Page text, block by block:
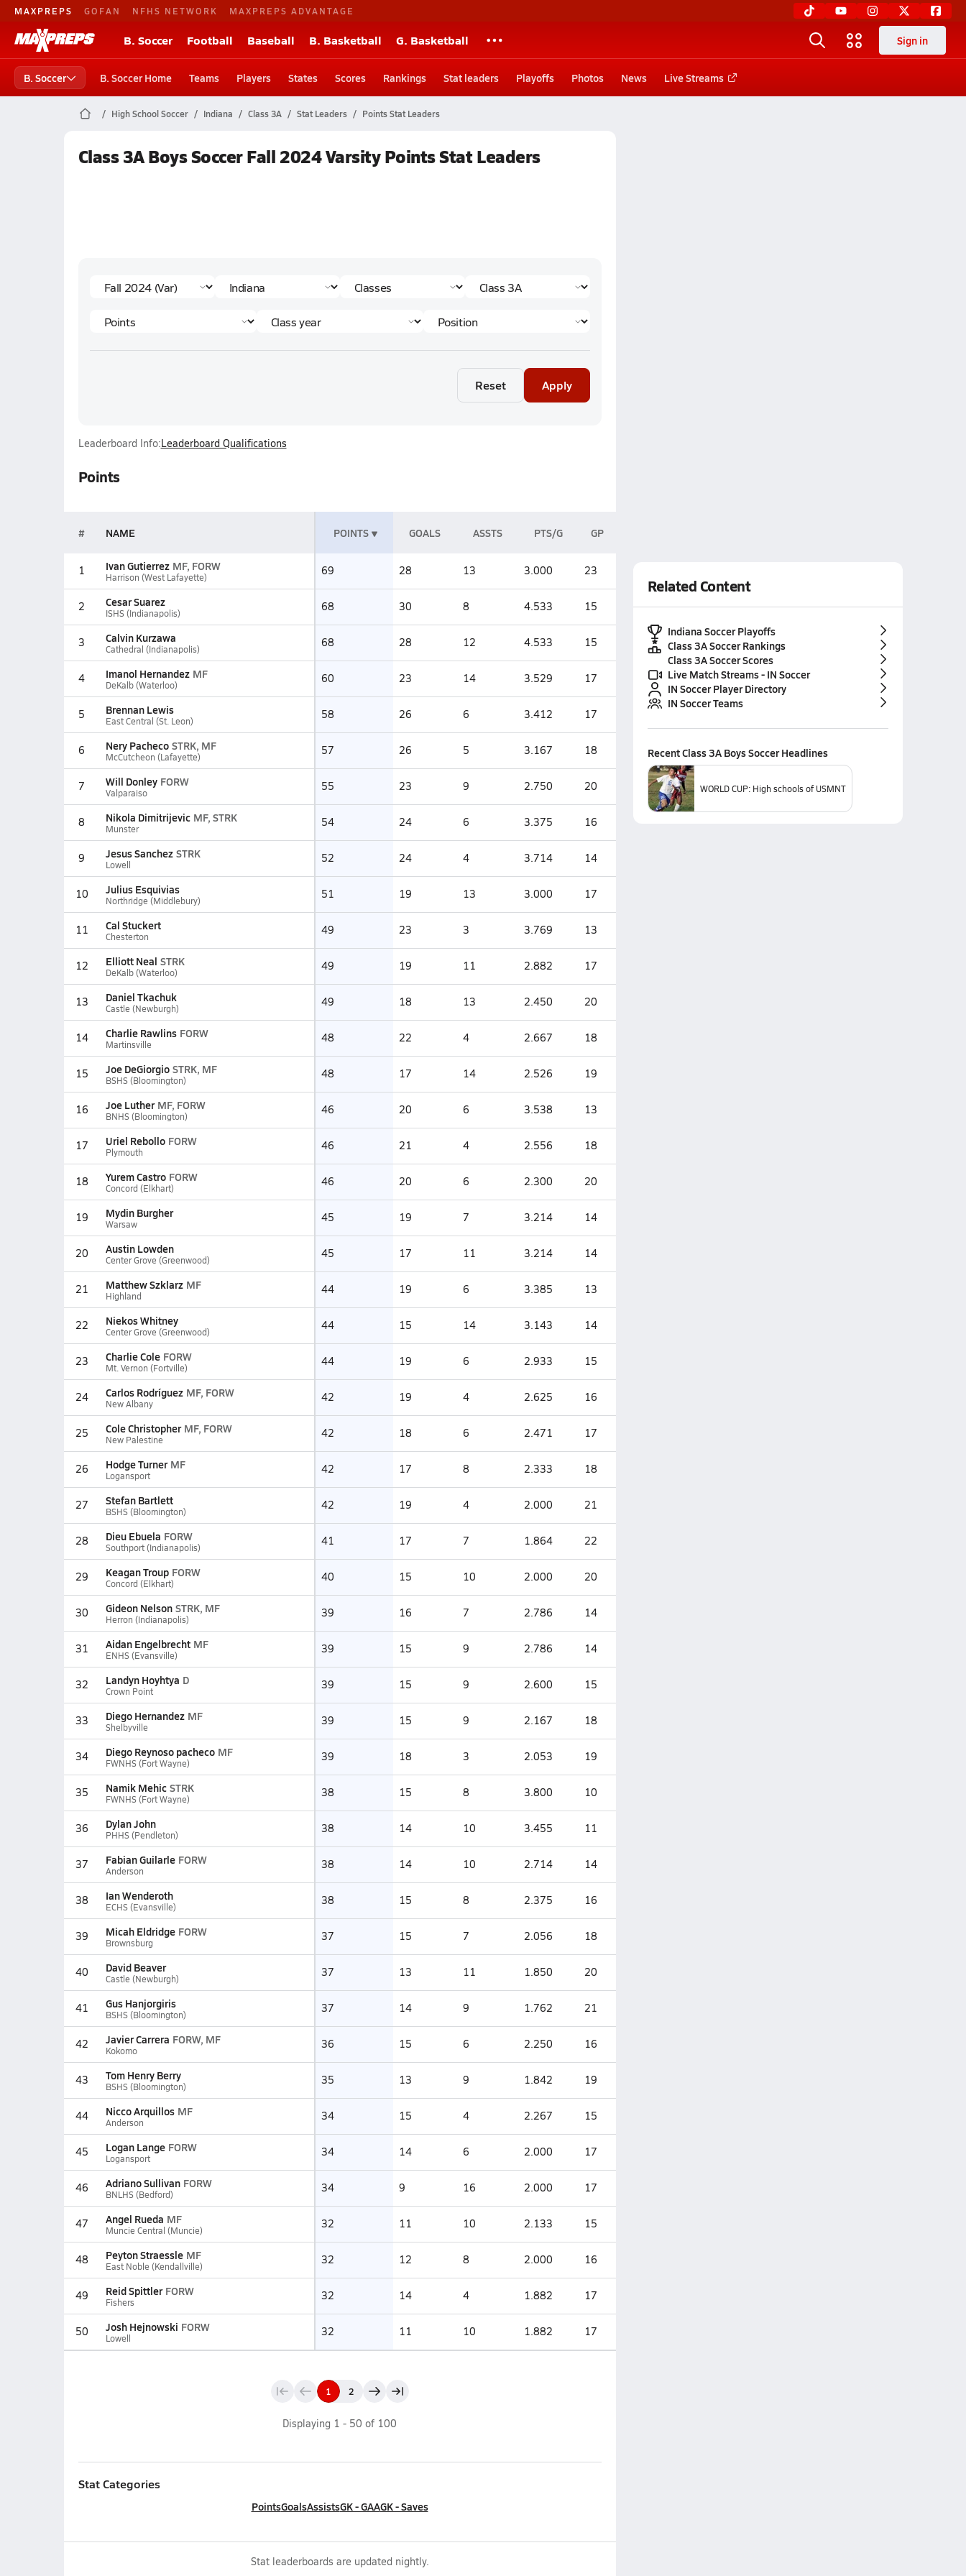
MAXPREPS GOFAN NFHS NETWORK MAXPREPS ADVANTAGE
B. Soccer Football Baseball B. Basketball G. Basketball Sign in
B. Soccer B. Soccer Home Teams Players States Scores Rankings Stat leaders Playoffs Photos News Live Streams
High School Soccer Indiana Class 3A Stat Leaders Points Stat Leaders
Class 3A Boys Soccer Fall 2024 Varsity Points Stat Leaders
Reset Apply
Leaderboard Info:Leaderboard Qualifications
Points
# NAME POINTS GOALS ASSTS PTS/G GP
1 Ivan Gutierrez MF, FORW
Harrison (West Lafayette) 69 28 13 3.000 23
2 Cesar Suarez
ISHS (Indianapolis) 68 30 8 4.533 15
3 Calvin Kurzawa
Cathedral (Indianapolis) 68 28 12 4.533 15
4 Imanol Hernandez MF
DeKalb (Waterloo) 60 23 14 3.529 17
5 Brennan Lewis
East Central (St. Leon) 58 26 6 3.412 17
6 Nery Pacheco STRK, MF
McCutcheon (Lafayette) 57 26 5 3.167 18
7 Will Donley FORW
Valparaiso 55 23 9 2.750 20
8 Nikola Dimitrijevic MF, STRK
Munster 54 24 6 3.375 16
9 Jesus Sanchez STRK
Lowell 52 24 4 3.714 14
10 Julius Esquivias
Northridge (Middlebury) 51 19 13 3.000 17
11 Cal Stuckert
Chesterton 49 23 3 3.769 13
12 Elliott Neal STRK
DeKalb (Waterloo) 49 19 11 2.882 17
13 Daniel Tkachuk
Castle (Newburgh) 49 18 13 2.450 20
14 Charlie Rawlins FORW
Martinsville 48 22 4 2.667 18
15 Joe DeGiorgio STRK, MF
BSHS (Bloomington) 48 17 14 2.526 19
16 Joe Luther MF, FORW
BNHS (Bloomington) 46 20 6 3.538 13
17 Uriel Rebollo FORW
Plymouth 46 21 4 2.556 18
18 Yurem Castro FORW
Concord (Elkhart) 46 20 6 2.300 20
19 Mydin Burgher
Warsaw 45 19 7 3.214 14
20 Austin Lowden
Center Grove (Greenwood) 45 17 11 3.214 14
21 Matthew Szklarz MF
Highland 44 19 6 3.385 13
22 Niekos Whitney
Center Grove (Greenwood) 44 15 14 3.143 14
23 Charlie Cole FORW
Mt. Vernon (Fortville) 44 19 6 2.933 15
24 Carlos Rodríguez MF, FORW
New Albany 42 19 4 2.625 16
25 Cole Christopher MF, FORW
New Palestine 42 18 6 2.471 17
26 Hodge Turner MF
Logansport 42 17 8 2.333 18
27 Stefan Bartlett
BSHS (Bloomington) 42 19 4 2.000 21
28 Dieu Ebuela FORW
Southport (Indianapolis) 41 17 7 1.864 22
29 Keagan Troup FORW
Concord (Elkhart) 40 15 10 2.000 20
30 Gideon Nelson STRK, MF
Herron (Indianapolis) 39 16 7 2.786 14
31 Aidan Engelbrecht MF
ENHS (Evansville) 39 15 9 2.786 14
32 Landyn Hoyhtya D
Crown Point 39 15 9 2.600 15
33 Diego Hernandez MF
Shelbyville 39 15 9 2.167 18
34 Diego Reynoso pacheco MF
FWNHS (Fort Wayne) 39 18 3 2.053 19
35 Namik Mehic STRK
FWNHS (Fort Wayne) 38 15 8 3.800 10
36 Dylan John
PHHS (Pendleton) 38 14 10 3.455 11
37 Fabian Guilarle FORW
Anderson 38 14 10 2.714 14
38 Ian Wenderoth
ECHS (Evansville) 38 15 8 2.375 16
39 Micah Eldridge FORW
Brownsburg 37 15 7 2.056 18
40 David Beaver
Castle (Newburgh) 37 13 11 1.850 20
41 Gus Hanjorgiris
BSHS (Bloomington) 37 14 9 1.762 21
42 Javier Carrera FORW, MF
Kokomo 36 15 6 2.250 16
43 Tom Henry Berry
BSHS (Bloomington) 35 13 9 1.842 19
44 Nicco Arquillos MF
Anderson 34 15 4 2.267 15
45 Logan Lange FORW
Logansport 34 14 6 2.000 17
46 Adriano Sullivan FORW
BNLHS (Bedford) 34 9 16 2.000 17
47 Angel Rueda MF
Muncie Central (Muncie) 32 11 10 2.133 15
48 Peyton Straessle MF
East Noble (Kendallville) 32 12 8 2.000 16
49 Reid Spittler FORW
Fishers 32 14 4 1.882 17
50 Josh Hejnowski FORW
Lowell 32 11 10 1.882 17
1 2
Displaying 1 - 50 of 100
Stat Categories
PointsGoalsAssistsGK - GAAGK - Saves
Stat leaderboards are updated nightly.
Related Content
Indiana Soccer Playoffs
Class 3A Soccer Rankings
Class 3A Soccer Scores
Live Match Streams - IN Soccer
IN Soccer Player Directory
IN Soccer Teams
RecentClass 3A Boys SoccerHeadlines
WORLD CUP: High schools of USMNT